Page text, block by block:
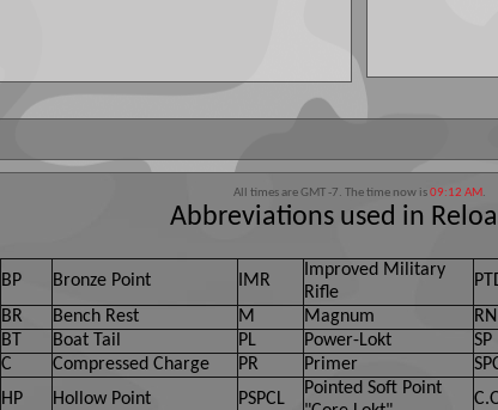
All times are GMT -7. The time now is09:12 AM.
Abbreviations used in
BP Bronze Point IMR
Improved Military
Rifle
BR
Bench Rest M Magnum RN
BT
Boat Tail PL Power-Lokt SP
C
Compressed Charge PR Primer
HP
Hollow Point PSPCL
Pointed Soft Point